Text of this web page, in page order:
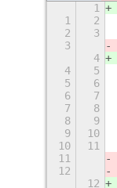
1
1
2
2
3
3
4
4
5
5
6
6
7
7
8
8
9
9
10
10
11
11
12
12